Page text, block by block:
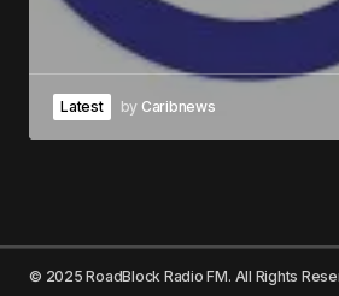
Latest by Caribnews
© 2025 RoadBlock Radio FM. All Rights